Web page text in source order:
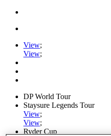
View;
View;
DP World Tour
Staysure Legends Tour
View;
View;
Ryder Cup